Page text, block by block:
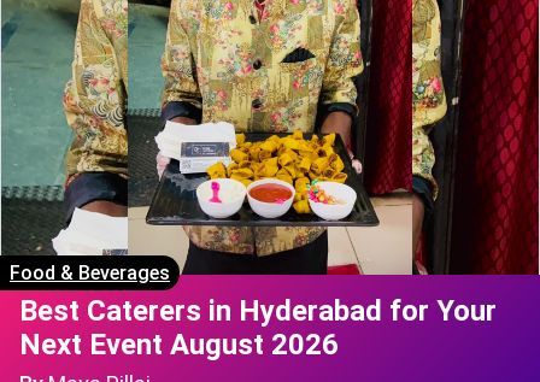
Food & Beverages
Best Caterers in Hyderabad for Your
Next Event August 2026